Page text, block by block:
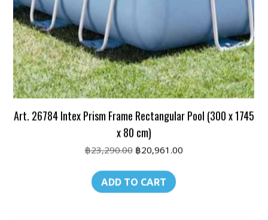
Art. 26784 Intex Prism Frame Rectangular Pool (300 x 1745
x 80 cm)
฿23,290.00 Original
was:
฿23,290.00.
฿20,961.00Current
ADD TO CART